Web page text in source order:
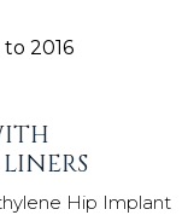
2016
Hip Implant